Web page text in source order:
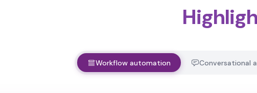
Workflow automation Conversational